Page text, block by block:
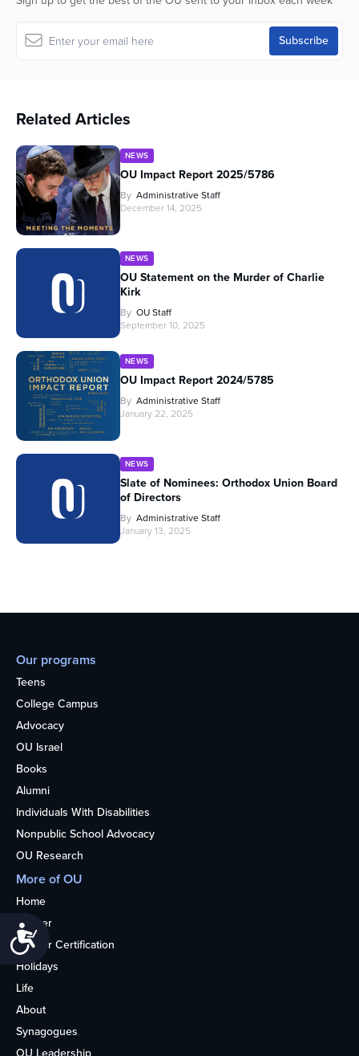
Accessibility
Related Articles
NEWS
OU Impact Report 2025/5786
By Administrative Staff
December 14, 2025
NEWS
OU Statement on the Murder of Charlie
Kirk
By OU Staff
September 10, 2025
NEWS
OU Impact Report 2024/5785
By Administrative Staff
January 22, 2025
NEWS
Slate of Nominees: Orthodox Union Board
of Directors
By Administrative Staff
January 13, 2025
Our programs
Teens
College Campus
Advocacy
OU Israel
Books
Alumni
Individuals With Disabilities
Nonpublic School Advocacy
OU Research
More of OU
Home
Kosher
Kosher Certification
Holidays
Life
About
Synagogues